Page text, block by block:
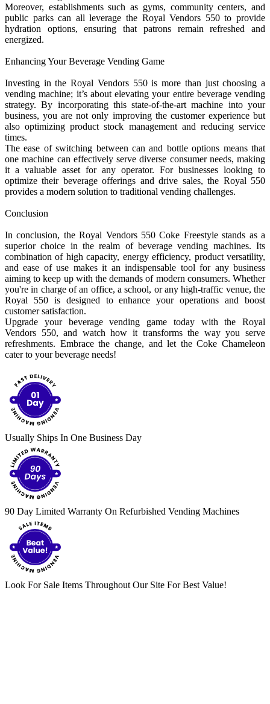
Moreover, establishments such as gyms, community centers, and
public parks can all leverage the Royal Vendors 550 to provide
hydration options, ensuring that patrons remain refreshed and
energized.
Enhancing Your Beverage Vending Game
Investing in the Royal Vendors 550 is more than just choosing a
vending machine; it’s about elevating your entire beverage vending
strategy. By incorporating this state-of-the-art machine into your
business, you are not only improving the customer experience but
also optimizing product stock management and reducing service
times.
The ease of switching between can and bottle options means that
one machine can effectively serve diverse consumer needs, making
it a valuable asset for any operator. For businesses looking to
optimize their beverage offerings and drive sales, the Royal 550
provides a modern solution to traditional vending challenges.
Conclusion
In conclusion, the Royal Vendors 550 Coke Freestyle stands as a
superior choice in the realm of beverage vending machines. Its
combination of high capacity, energy efficiency, product versatility,
and ease of use makes it an indispensable tool for any business
aiming to keep up with the demands of modern consumers. Whether
you're in charge of an office, a school, or any high-traffic venue, the
Royal 550 is designed to enhance your operations and boost
customer satisfaction.
Upgrade your beverage vending game today with the Royal
Vendors 550, and watch how it transforms the way you serve
refreshments. Embrace the change, and let the Coke Chameleon
cater to your beverage needs!
Usually Ships In One Business Day
90 Day Limited Warranty On Refurbished Vending Machines
Look For Sale Items Throughout Our Site For Best Value!